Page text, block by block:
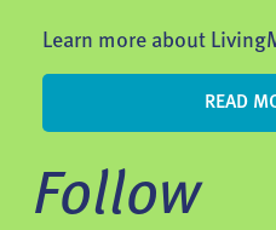
Learn more about
READ
Follow